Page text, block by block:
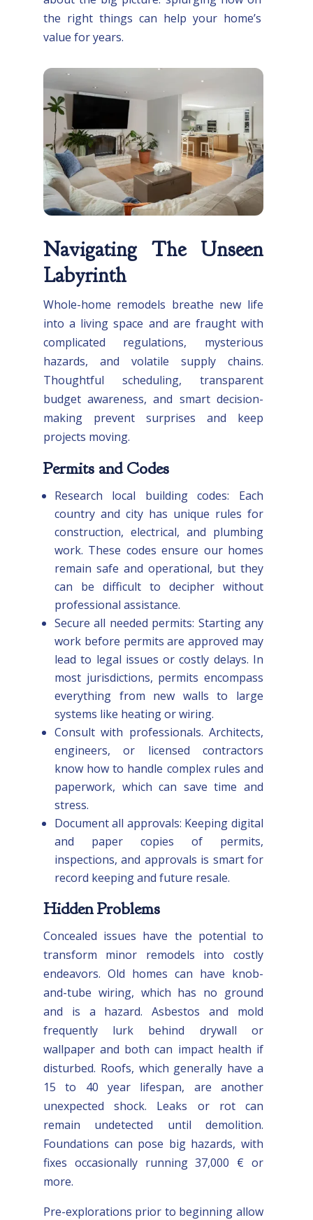
the right things can help your home’s
value for years.
Navigating The Unseen
Labyrinth
Whole-home remodels breathe new life
into a living space and are fraught with
complicated regulations, mysterious
hazards, and volatile supply chains.
Thoughtful scheduling, transparent
budget awareness, and smart decision-
making prevent surprises and keep
projects moving.
Permits and Codes
Research local building codes: Each
country and city has unique rules for
construction, electrical, and plumbing
work. These codes ensure our homes
remain safe and operational, but they
can be difficult to decipher without
professional assistance.
Secure all needed permits: Starting any
work before permits are approved may
lead to legal issues or costly delays. In
most jurisdictions, permits encompass
everything from new walls to large
systems like heating or wiring.
Consult with professionals. Architects,
engineers, or licensed contractors
know how to handle complex rules and
paperwork, which can save time and
stress.
Document all approvals: Keeping digital
and paper copies of permits,
inspections, and approvals is smart for
record keeping and future resale.
Hidden Problems
Concealed issues have the potential to
transform minor remodels into costly
endeavors. Old homes can have knob-
and-tube wiring, which has no ground
and is a hazard. Asbestos and mold
frequently lurk behind drywall or
wallpaper and both can impact health if
disturbed. Roofs, which generally have a
15 to 40 year lifespan, are another
unexpected shock. Leaks or rot can
remain undetected until demolition.
Foundations can pose big hazards, with
fixes occasionally running 37,000 € or
more.
Pre-explorations prior to beginning allow